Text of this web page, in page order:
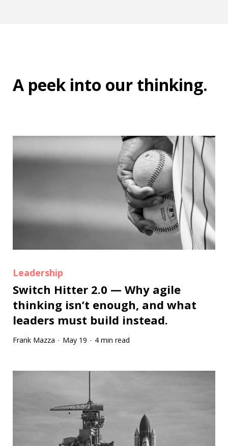
A peek into our thinking.
Leadership
Switch Hitter 2.0 — Why agile
thinking isn’t enough, and what
leaders must build instead.
Frank Mazza · May 19 · 4 min read